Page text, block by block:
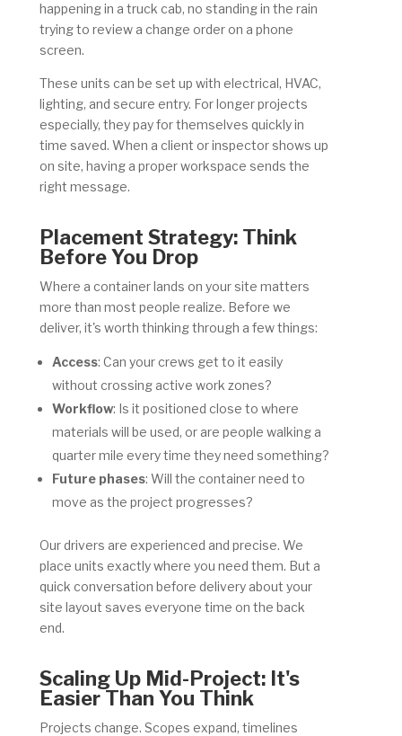
happening in a truck cab, no standing in the rain
trying to review a change order on a phone
screen.
These units can be set up with electrical, HVAC,
lighting, and secure entry. For longer projects
especially, they pay for themselves quickly in
time saved. When a client or inspector shows up
on site, having a proper workspace sends the
right message.
Placement Strategy: Think
Before You Drop
Where a container lands on your site matters
more than most people realize. Before we
deliver, it's worth thinking through a few things:
Access: Can your crews get to it easily
without crossing active work zones?
Workflow: Is it positioned close to where
materials will be used, or are people walking a
quarter mile every time they need something?
Future phases: Will the container need to
move as the project progresses?
Our drivers are experienced and precise. We
place units exactly where you need them. But a
quick conversation before delivery about your
site layout saves everyone time on the back
end.
Scaling Up Mid-Project: It's
Easier Than You Think
Projects change. Scopes expand, timelines